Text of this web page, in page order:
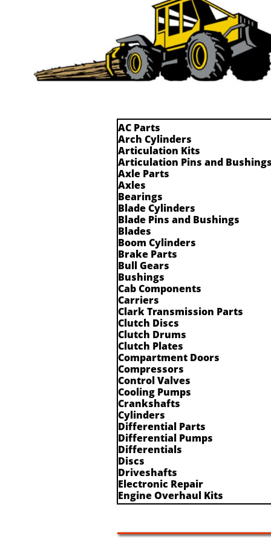
AC Parts
Arch Cylinders
Articulation Kits
Articulation Pins and Bushings
Axle Parts
Axles
Bearings
Blade Cylinders
Blade Pins and Bushings
Blades
Boom Cylinders
Brake Parts
Bull Gears
Bushings
Cab Components
Carriers
Clark Transmission Parts
Clutch Discs
Clutch Drums
Clutch Plates
Compartment Doors
Compressors
Control Valves
Cooling Pumps
Crankshafts
Cylinders
Differential Parts
Differential Pumps
Differentials
Discs
Driveshafts
Electronic Repair
Engine Overhaul Kits